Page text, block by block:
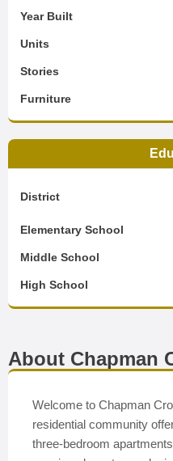
Year Built
Units
Stories
Furniture
District
Elementary School
Middle School
High School
About Chapman
Welcome to Chapman
residential community
three-bedroom